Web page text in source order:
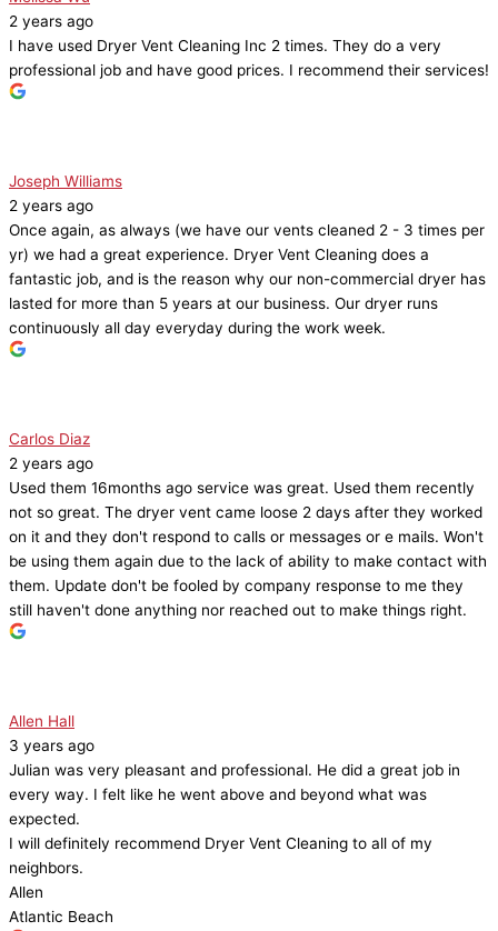
2 years ago
I have used Dryer Vent Cleaning Inc 2 times. They do a very
professional job and have good prices. I recommend their services!
Joseph Williams
2 years ago
Once again, as always (we have our vents cleaned 2 - 3 times per
yr) we had a great experience. Dryer Vent Cleaning does a
fantastic job, and is the reason why our non-commercial dryer has
lasted for more than 5 years at our business. Our dryer runs
continuously all day everyday during the work week.
Carlos Diaz
2 years ago
Used them 16months ago service was great. Used them recently
not so great. The dryer vent came loose 2 days after they worked
on it and they don't respond to calls or messages or e mails. Won't
be using them again due to the lack of ability to make contact with
them. Update don't be fooled by company response to me they
still haven't done anything nor reached out to make things right.
Allen Hall
3 years ago
Julian was very pleasant and professional. He did a great job in
every way. I felt like he went above and beyond what was
expected.
I will definitely recommend Dryer Vent Cleaning to all of my
neighbors.
Allen
Atlantic Beach